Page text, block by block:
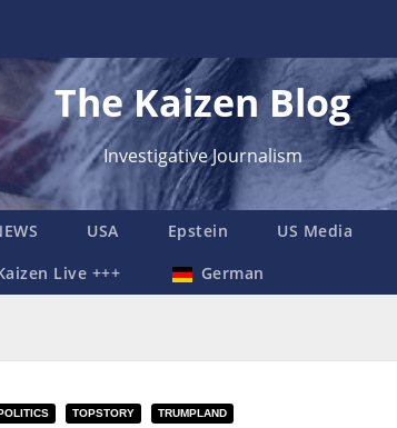
The Kaizen Blog
Investigative Journalism
USA Epstein US Media
Live +++ German
TOPSTORY TRUMPLAND